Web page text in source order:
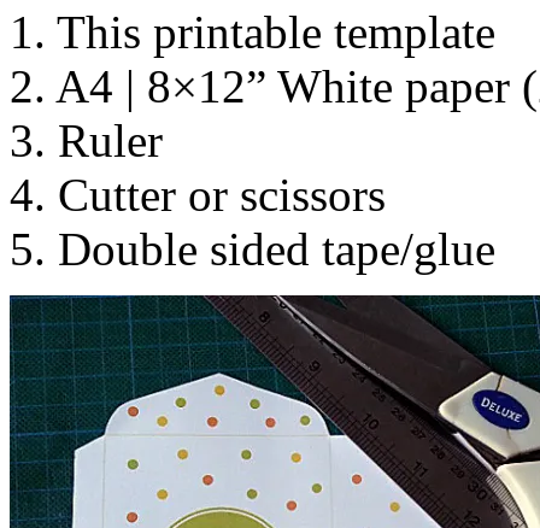
1. This printable template
2. A4 | 8×12” White paper
3. Ruler
4. Cutter or scissors
5. Double sided tape/glue